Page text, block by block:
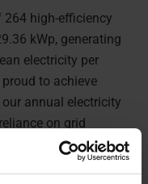
high-efficiency
kWp, generating
electricity per
to achieve
annual electricity
on grid